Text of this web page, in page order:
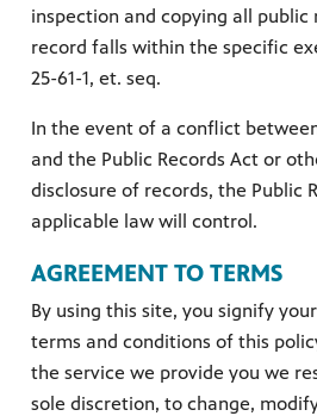
inspection and copying all public
record falls within the specific
25-61-1, et. seq.
In the event of a conflict
and the Public Records Act or
disclosure of records, the Public
applicable law will control.
AGREEMENT TO TERMS
By using this site, you signify
terms and conditions of this
the service we provide you we
sole discretion, to change,